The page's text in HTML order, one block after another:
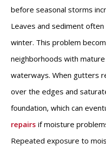
before seasonal storms
Leaves and sediment
winter. This problem
neighborhoods with
waterways. When gutters
over the edges and
foundation, which can
repairs if moisture
Repeated exposure to